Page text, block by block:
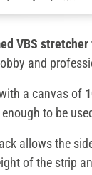
VBS stretcher
and
a canvas of
to be
allows the
of the strip